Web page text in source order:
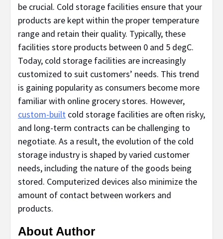
be crucial. Cold storage facilities ensure that your
products are kept within the proper temperature
range and retain their quality. Typically, these
facilities store products between 0 and 5 degC.
Today, cold storage facilities are increasingly
customized to suit customers’ needs. This trend
is gaining popularity as consumers become more
familiar with online grocery stores. However,
custom-built cold storage facilities are often risky,
and long-term contracts can be challenging to
negotiate. As a result, the evolution of the cold
storage industry is shaped by varied customer
needs, including the nature of the goods being
stored. Computerized devices also minimize the
amount of contact between workers and
products.
About Author